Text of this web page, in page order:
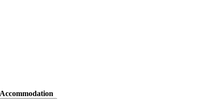
Accommodation